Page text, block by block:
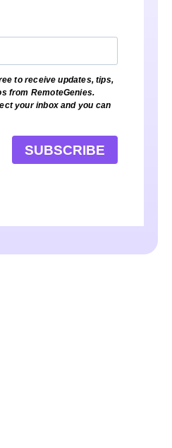
to receive updates, tips,
from RemoteGenies.
your inbox and you can
SUBSCRIBE